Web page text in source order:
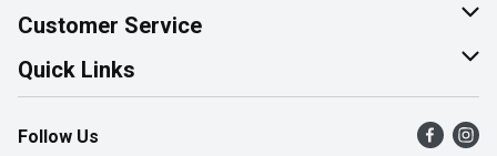
About Us
Join Our Team
Customer Service
Help & FAQ
Contact Us
Product Alerts
Quick Links
Find a Store
Flyers
Follow Us